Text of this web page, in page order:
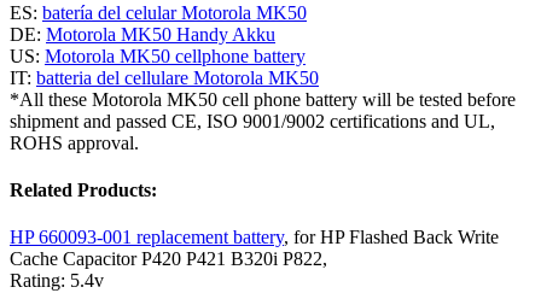
ES: batería del celular Motorola MK50
DE: Motorola MK50 Handy Akku
US: Motorola MK50 cellphone battery
IT: batteria del cellulare Motorola MK50
*All these Motorola MK50 cell phone battery will be tested before
shipment and passed CE, ISO 9001/9002 certifications and UL,
ROHS approval.
Related Products:
HP 660093-001 replacement battery, for HP Flashed Back Write
Cache Capacitor P420 P421 B320i P822,
Rating: 5.4v